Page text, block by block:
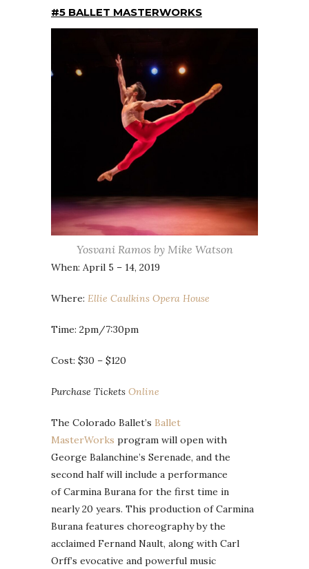
#5 BALLET MASTERWORKS
Yosvani Ramos by Mike Watson
When: April 5 – 14, 2019
Where: Ellie Caulkins Opera House
Time: 2pm/7:30pm
Cost: $30 – $120
Purchase Tickets Online
The Colorado Ballet’s Ballet
MasterWorks program will open with
George Balanchine’s Serenade, and the
second half will include a performance
of Carmina Burana for the first time in
nearly 20 years. This production of Carmina
Burana features choreography by the
acclaimed Fernand Nault, along with Carl
Orff’s evocative and powerful music